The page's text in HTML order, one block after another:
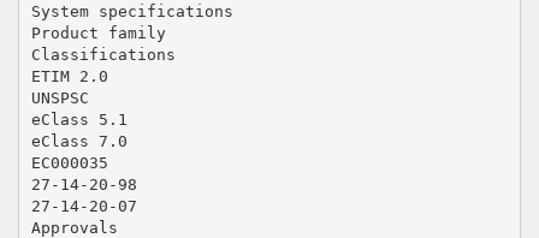
System specifications
Product family
Classifications
ETIM 2.0
UNSPSC
eClass 5.1
eClass 7.0
EC000035
27-14-20-98
27-14-20-07
Approvals